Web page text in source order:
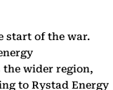
start of the war.
wider region,
to Rystad Energy